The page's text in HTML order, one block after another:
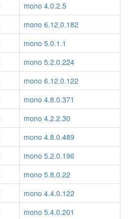
mono 4.0.2.5
mono 6.12.0.182
mono 5.0.1.1
mono 5.2.0.224
mono 6.12.0.122
mono 4.8.0.371
mono 4.2.2.30
mono 4.8.0.489
mono 5.2.0.196
mono 5.8.0.22
mono 4.4.0.122
mono 5.4.0.201